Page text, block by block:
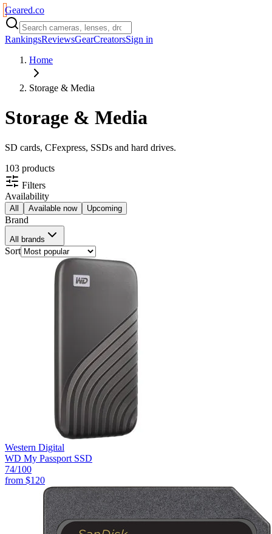
Geared.co
RankingsReviewsGearCreatorsSign in
Home
Storage & Media
Storage & Media
SD cards, CFexpress, SSDs and hard drives.
103 products
Filters
Availability
All Available now Upcoming
Brand
All brands
Sort
Western Digital
WD My Passport SSD
74/100
from $120